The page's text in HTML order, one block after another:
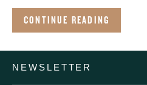
CONTINUE READING
NEWSLETTER